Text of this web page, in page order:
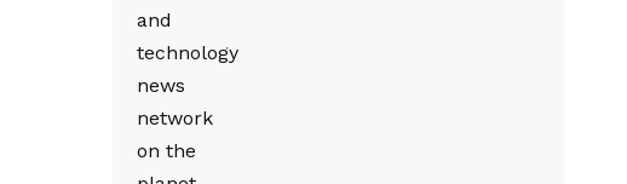
and
technology
news
network
on the